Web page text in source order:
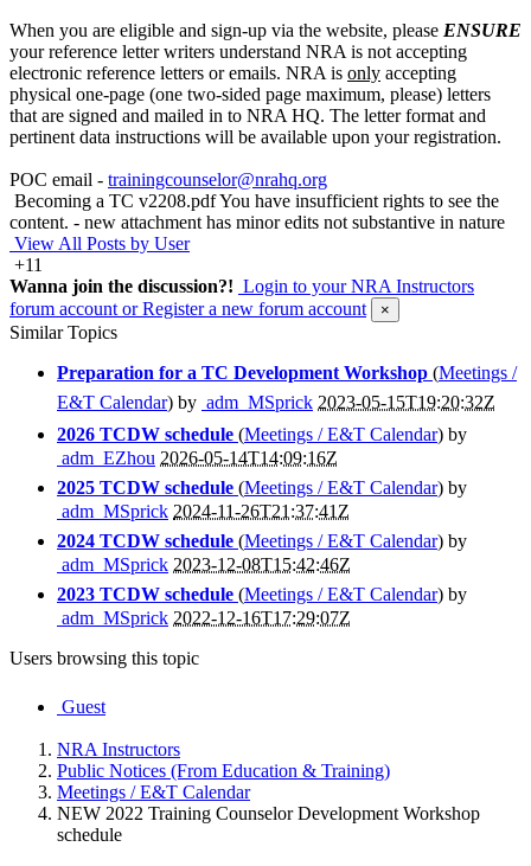
When you are eligible and sign-up via the website, please ENSURE
your reference letter writers understand NRA is not accepting
electronic reference letters or emails. NRA is only accepting
physical one-page (one two-sided page maximum, please) letters
that are signed and mailed in to NRA HQ. The letter format and
pertinent data instructions will be available upon your registration.
POC email - trainingcounselor@nrahq.org
Becoming a TC v2208.pdfYou have insufficient rights to see the
content. - new attachment has minor edits not substantive in nature
View All Posts by User
+11
Wanna join the discussion?! Login to your NRA Instructors
forum account or Register a new forum account ×
Similar Topics
Preparation for a TC Development Workshop (Meetings /
E&T Calendar) by adm_MSprick 2023-05-15T19:20:32Z
2026 TCDW schedule (Meetings / E&T Calendar) by
adm_EZhou 2026-05-14T14:09:16Z
2025 TCDW schedule (Meetings / E&T Calendar) by
adm_MSprick 2024-11-26T21:37:41Z
2024 TCDW schedule (Meetings / E&T Calendar) by
adm_MSprick 2023-12-08T15:42:46Z
2023 TCDW schedule (Meetings / E&T Calendar) by
adm_MSprick 2022-12-16T17:29:07Z
Users browsing this topic
Guest
NRA Instructors
Public Notices (From Education & Training)
Meetings / E&T Calendar
NEW 2022 Training Counselor Development Workshop
schedule